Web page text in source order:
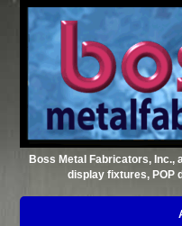
Boss Metal Fabricators, Inc.,
display fixtures, POP